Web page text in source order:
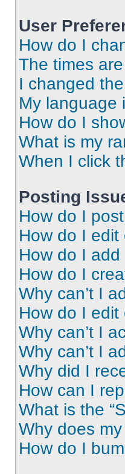
User
How do I
The times
I changed
My language
How do I
What is my
When I click
Posting
How do I
How do I
How do I
How do I
Why can’t I
How do I
Why can’t I
Why can’t I
Why did I
How can I
What is the
Why does
How do I